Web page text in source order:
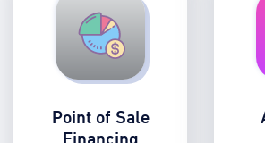
Point of Sale